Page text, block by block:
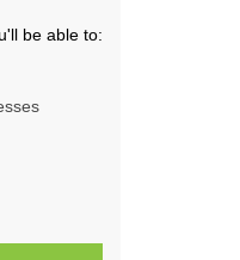
be able to: